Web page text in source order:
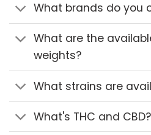
What brands do you
What are the
weights?
What strains are
What's THC and CBD?